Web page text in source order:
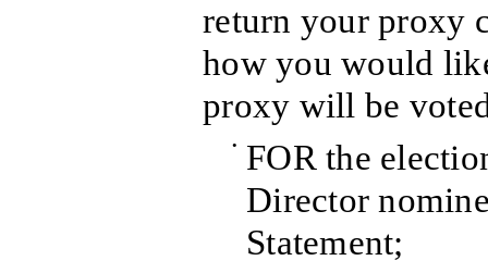
return your proxy
how you would
proxy will be
•
FOR the
Director
Statement;